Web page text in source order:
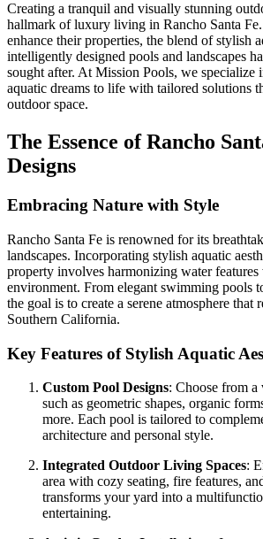
Creating a tranquil and visually stunning
hallmark of luxury living in Rancho Santa Fe.
enhance their properties, the blend of stylish
intelligently designed pools and landscapes
sought after. At Mission Pools, we specialize
aquatic dreams to life with tailored solutions
outdoor space.
The Essence of Rancho
Designs
Embracing Nature with Style
Rancho Santa Fe is renowned for its
landscapes. Incorporating stylish aquatic
property involves harmonizing water
environment. From elegant swimming pools
the goal is to create a serene atmosphere that
Southern California.
Key Features of Stylish Aquatic
Custom Pool Designs: Choose from a
such as geometric shapes, organic
more. Each pool is tailored to
architecture and personal style.
Integrated Outdoor Living Spaces:
area with cozy seating, fire features,
transforms your yard into a
entertaining.